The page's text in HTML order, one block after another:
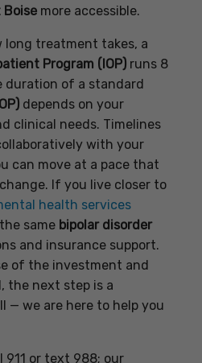
more accessible.
long treatment takes, a
Program (IOP)runs 8
duration of a standard
depends on your
clinical needs. Timelines
with your
can move at a pace that
If you live closer to
health services
same bipolar disorder
and insurance support.
of the investment and
the next step is a
— we are here to help you
911 or text 988; our